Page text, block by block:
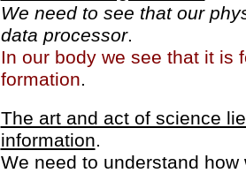
We need to see that our
data processor.
In our body we see that it is
formation.
The art and act of science
information.
We need to understand